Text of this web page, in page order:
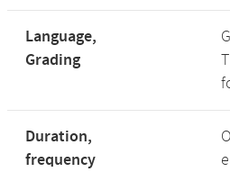
Language,
Grading
Duration,
frequency